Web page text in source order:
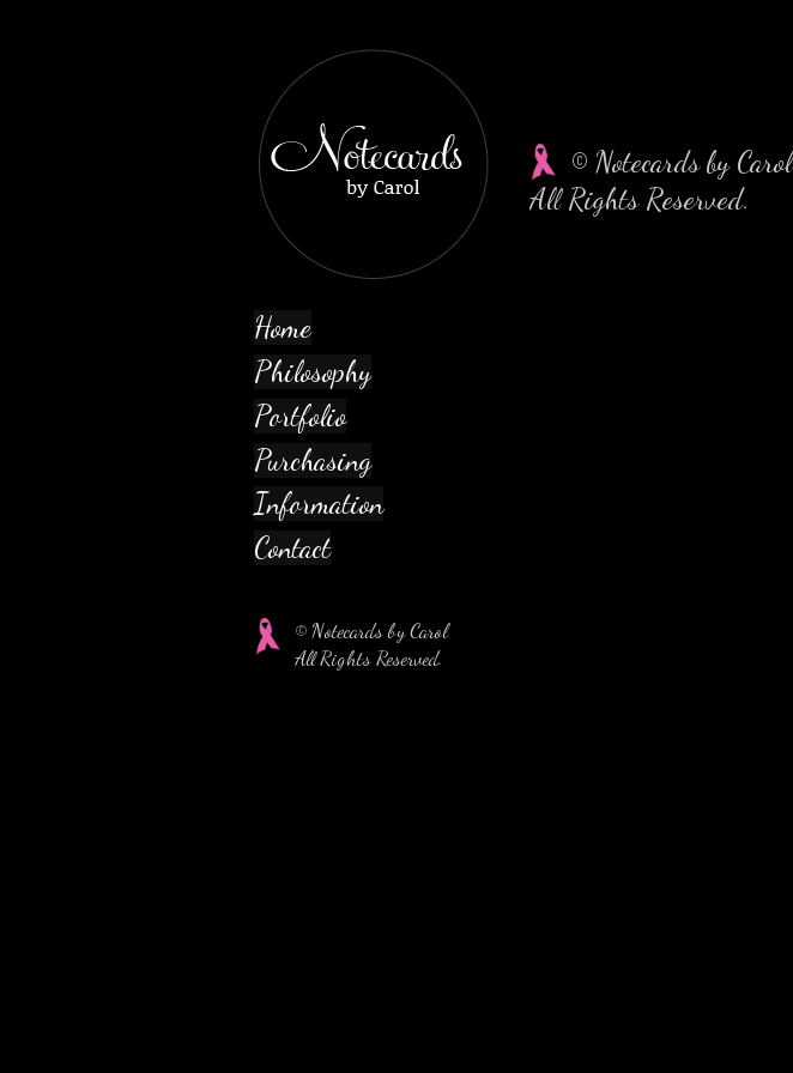
Home
Philosophy
Portfolio
Purchasing
Information
Contact
© Notecards by Carol
All Rights Reserved.
© Notecards by Carol
All Rights Reserved.